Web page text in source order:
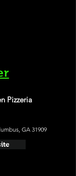
Pizzeria
GA 31909